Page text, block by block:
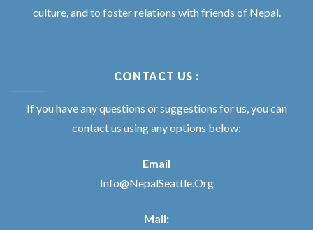
culture, and to foster relations with friends of Nepal.
CONTACT US :
If you have any questions or suggestions for us, you can
contact us using any options below:
Email
Info@NepalSeattle.Org
Mail: